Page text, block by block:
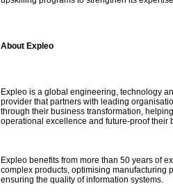
About Expleo
Expleo is a global engineering, technology
provider that partners with leading
through their business transformation,
operational excellence and future-proof their
Expleo benefits from more than 50 years of
complex products, optimising manufacturing
ensuring the quality of information systems.